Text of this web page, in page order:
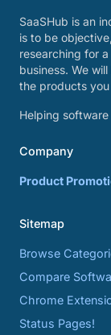
SaaSHub is an
is to be
researching for
business. We
the products
Helping
Company
Product
Sitemap
Browse
Compare
Chrome
Status Pages!